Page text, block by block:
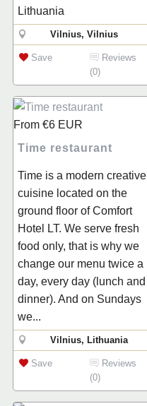
Lithuania
Vilnius, Vilnius
Save
Reviews
(0)
From €6 EUR
Time restaurant
Time is a modern creative
cuisine located on the
ground floor of Comfort
Hotel LT. We serve fresh
food only, that is why we
change our menu twice a
day, every day (lunch and
dinner). And on Sundays
we...
Vilnius, Lithuania
Save
Reviews
(0)